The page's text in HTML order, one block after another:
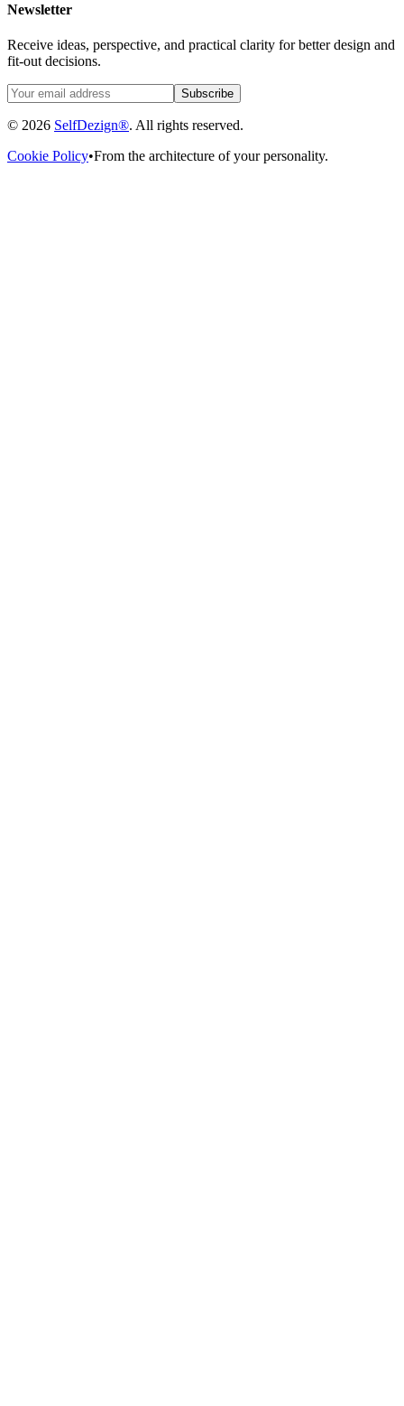
Newsletter
Receive ideas, perspective, and practical clarity for better design and
fit-out decisions.
Subscribe
© 2026 SelfDezign®. All rights reserved.
Cookie Policy•From the architecture of your personality.